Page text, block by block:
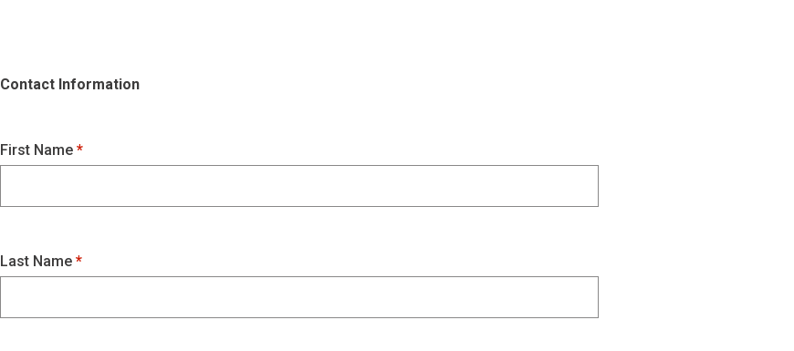
Contact Information
First Name
Last Name